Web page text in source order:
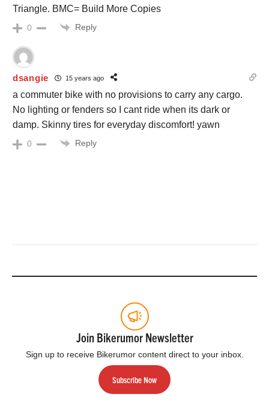
Triangle. BMC= Build More Copies
0 Reply
dsangie 15 years ago
a commuter bike with no provisions to carry any cargo.
No lighting or fenders so I cant ride when its dark or
damp. Skinny tires for everyday discomfort! yawn
0 Reply
Join Bikerumor Newsletter
Sign up to receive Bikerumor content direct to your inbox.
Subscribe Now